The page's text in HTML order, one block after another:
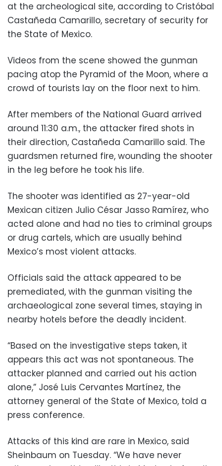
at the archeological site, according to Cristóbal
Castañeda Camarillo, secretary of security for
the State of Mexico.
Videos from the scene showed the gunman
pacing atop the Pyramid of the Moon, where a
crowd of tourists lay on the floor next to him.
After members of the National Guard arrived
around 11:30 a.m., the attacker fired shots in
their direction, Castañeda Camarillo said. The
guardsmen returned fire, wounding the shooter
in the leg before he took his life.
The shooter was identified as 27-year-old
Mexican citizen Julio César Jasso Ramírez, who
acted alone and had no ties to criminal groups
or drug cartels, which are usually behind
Mexico’s most violent attacks.
Officials said the attack appeared to be
premediated, with the gunman visiting the
archaeological zone several times, staying in
nearby hotels before the deadly incident.
“Based on the investigative steps taken, it
appears this act was not spontaneous. The
attacker planned and carried out his action
alone,” José Luis Cervantes Martínez, the
attorney general of the State of Mexico, told a
press conference.
Attacks of this kind are rare in Mexico, said
Sheinbaum on Tuesday. “We have never